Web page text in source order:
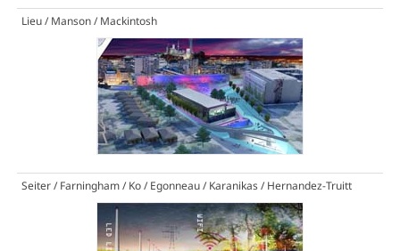
Lieu / Manson / Mackintosh
Seiter / Farningham / Ko / Egonneau / Karanikas / Hernandez-Truitt